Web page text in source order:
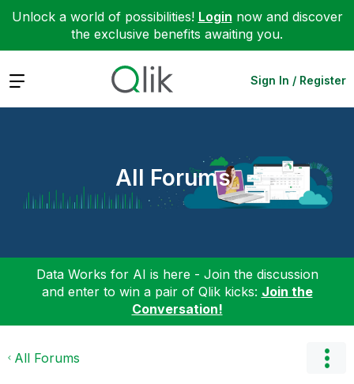
Unlock a world of possibilities! Login now and discover
the exclusive benefits awaiting you.
Expand Sign In / Register
All Forums
Data Works for AI is here - Join the discussion
and enter to win a pair of Qlik kicks: Join the
Conversation!
All Forums